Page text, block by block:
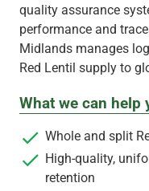
quality assurance
performance and
Midlands manages
Red Lentil supply to
What we can help
Whole and split
High-quality,
retention